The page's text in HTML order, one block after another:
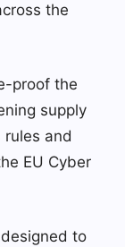
the
proof the
supply
rules and
EU Cyber
to